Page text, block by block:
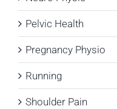
Pelvic Health
Pregnancy Physio
Running
Shoulder Pain